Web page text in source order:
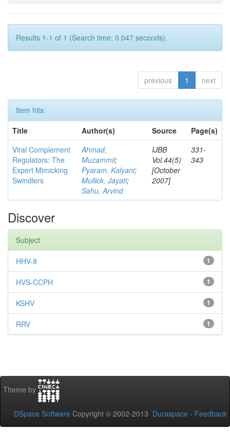
Results 1-1 of 1 (Search time: 0.047 seconds).
previous 1 next
Item hits:
Title
Author(s) Source
Page(s)
Viral Complement
Regulators: The
Expert Mimicking
Swindlers
Ahmad,
Muzammil;
Pyaram, Kalyani;
Mullick, Jayati;
Sahu, Arvind
IJBB
Vol.44(5)
[October
2007]
331-
343
Discover
Subject
1
HHV-8
1
HVS-CCPH
1
KSHV
1
RRV
Theme by
DSpace Software Copyright © 2002-2013 Duraspace - Feedback